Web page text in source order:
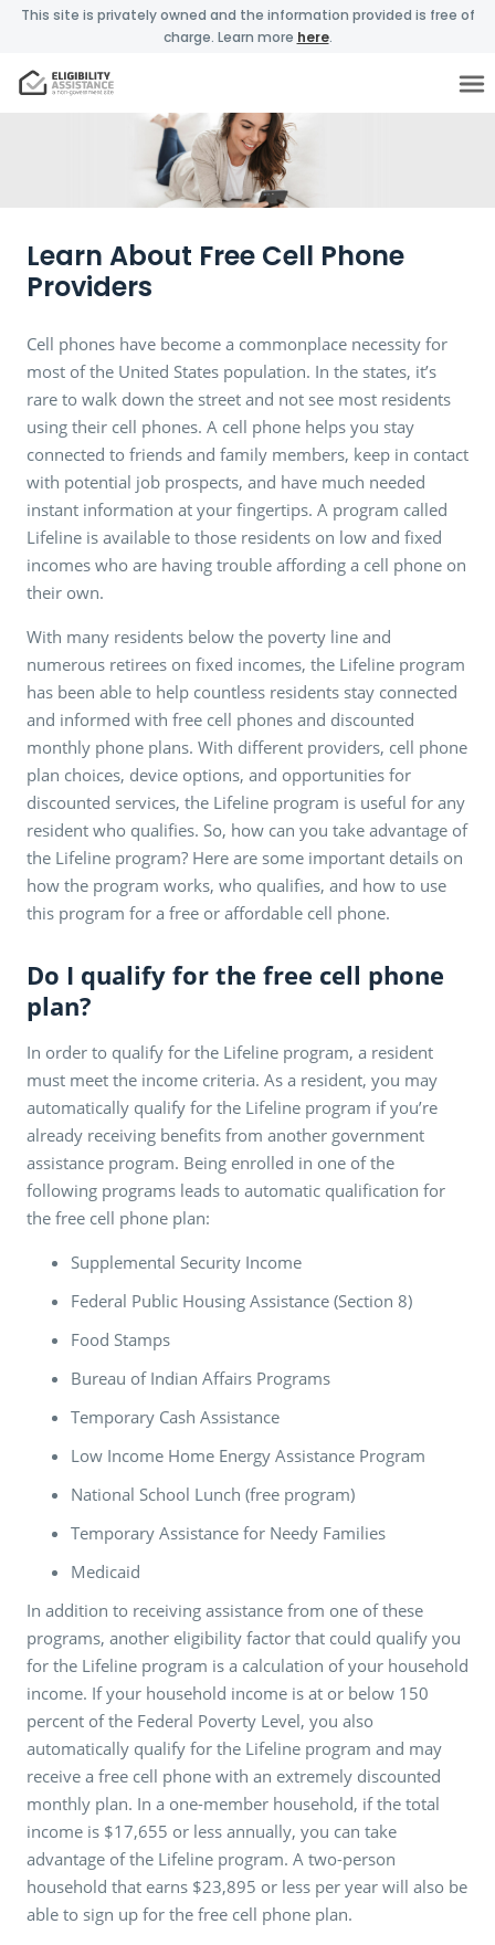
This site is privately owned and the information provided is free of
charge. Learn more here.
Learn About Free Cell Phone
Providers
Cell phones have become a commonplace necessity for
most of the United States population. In the states, it’s
rare to walk down the street and not see most residents
using their cell phones. A cell phone helps you stay
connected to friends and family members, keep in contact
with potential job prospects, and have much needed
instant information at your fingertips. A program called
Lifeline is available to those residents on low and fixed
incomes who are having trouble affording a cell phone on
their own.
With many residents below the poverty line and
numerous retirees on fixed incomes, the Lifeline program
has been able to help countless residents stay connected
and informed with free cell phones and discounted
monthly phone plans. With different providers, cell phone
plan choices, device options, and opportunities for
discounted services, the Lifeline program is useful for any
resident who qualifies. So, how can you take advantage of
the Lifeline program? Here are some important details on
how the program works, who qualifies, and how to use
this program for a free or affordable cell phone.
Do I qualify for the free cell phone
plan?
In order to qualify for the Lifeline program, a resident
must meet the income criteria. As a resident, you may
automatically qualify for the Lifeline program if you’re
already receiving benefits from another government
assistance program. Being enrolled in one of the
following programs leads to automatic qualification for
the free cell phone plan:
Supplemental Security Income
Federal Public Housing Assistance (Section 8)
Food Stamps
Bureau of Indian Affairs Programs
Temporary Cash Assistance
Low Income Home Energy Assistance Program
National School Lunch (free program)
Temporary Assistance for Needy Families
Medicaid
In addition to receiving assistance from one of these
programs, another eligibility factor that could qualify you
for the Lifeline program is a calculation of your household
income. If your household income is at or below 150
percent of the Federal Poverty Level, you also
automatically qualify for the Lifeline program and may
receive a free cell phone with an extremely discounted
monthly plan. In a one-member household, if the total
income is $17,655 or less annually, you can take
advantage of the Lifeline program. A two-person
household that earns $23,895 or less per year will also be
able to sign up for the free cell phone plan.